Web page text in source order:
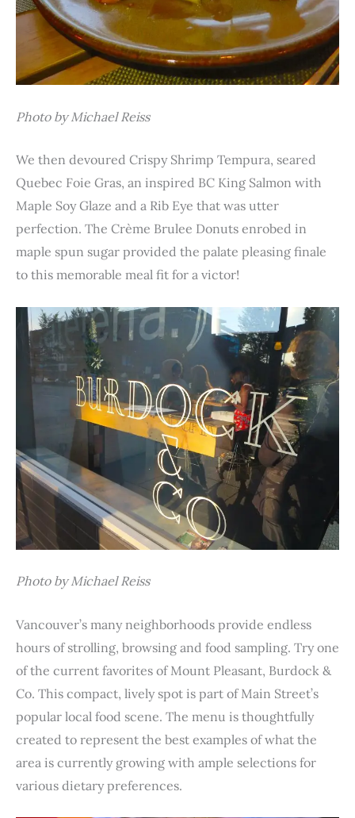
Photo by Michael Reiss
We then devoured Crispy Shrimp Tempura, seared
Quebec Foie Gras, an inspired BC King Salmon with
Maple Soy Glaze and a Rib Eye that was utter
perfection. The Crème Brulee Donuts enrobed in
maple spun sugar provided the palate pleasing finale
to this memorable meal fit for a victor!
Photo by Michael Reiss
Vancouver’s many neighborhoods provide endless
hours of strolling, browsing and food sampling. Try one
of the current favorites of Mount Pleasant, Burdock &
Co. This compact, lively spot is part of Main Street’s
popular local food scene. The menu is thoughtfully
created to represent the best examples of what the
area is currently growing with ample selections for
various dietary preferences.